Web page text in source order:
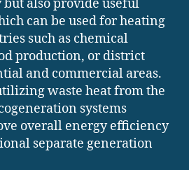
also provide useful
can be used for heating
such as chemical
production, or district
and commercial areas.
waste heat from the
systems
overall energy efficiency
separate generation